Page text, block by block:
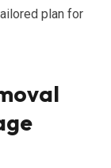
plan for